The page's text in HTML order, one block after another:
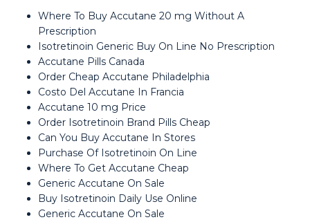
Where To Buy Accutane 20 mg Without A
Prescription
Isotretinoin Generic Buy On Line No Prescription
Accutane Pills Canada
Order Cheap Accutane Philadelphia
Costo Del Accutane In Francia
Accutane 10 mg Price
Order Isotretinoin Brand Pills Cheap
Can You Buy Accutane In Stores
Purchase Of Isotretinoin On Line
Where To Get Accutane Cheap
Generic Accutane On Sale
Buy Isotretinoin Daily Use Online
Generic Accutane On Sale